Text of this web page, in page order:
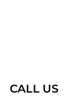
CALL US